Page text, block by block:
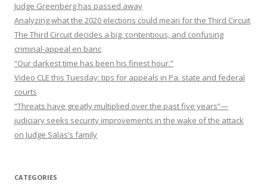
Judge Greenberg has passed away
Analyzing what the 2020 elections could mean for the Third Circuit
The Third Circuit decides a big, contentious, and confusing
criminal-appeal en banc
“Our darkest time has been his finest hour.”
Video CLE this Tuesday: tips for appeals in Pa. state and federal
courts
“Threats have greatly multiplied over the past five years”—
judiciary seeks security improvements in the wake of the attack
on Judge Salas’s family
CATEGORIES